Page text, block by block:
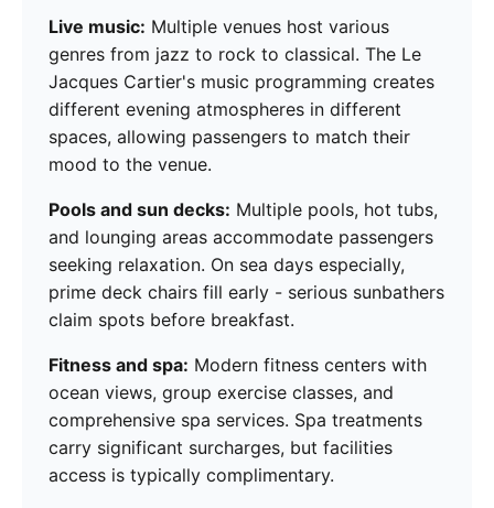
Live music: Multiple venues host various
genres from jazz to rock to classical. The Le
Jacques Cartier's music programming creates
different evening atmospheres in different
spaces, allowing passengers to match their
mood to the venue.
Pools and sun decks: Multiple pools, hot tubs,
and lounging areas accommodate passengers
seeking relaxation. On sea days especially,
prime deck chairs fill early - serious sunbathers
claim spots before breakfast.
Fitness and spa: Modern fitness centers with
ocean views, group exercise classes, and
comprehensive spa services. Spa treatments
carry significant surcharges, but facilities
access is typically complimentary.